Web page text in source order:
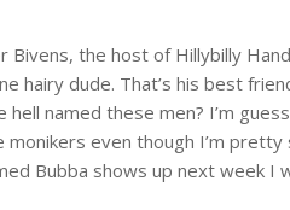
Bivens, the host of Hillybilly
hairy dude. That’s his best
hell named these men? I’m
even though I’m pretty
Bubba shows up next week I